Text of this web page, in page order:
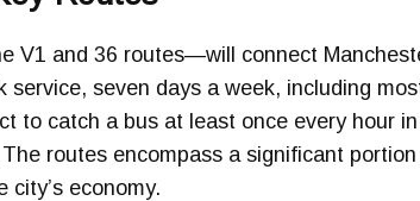
V1 and 36 routes—will connect
seven days a week, including
to catch a bus at least once every hour
routes encompass a significant
economy.